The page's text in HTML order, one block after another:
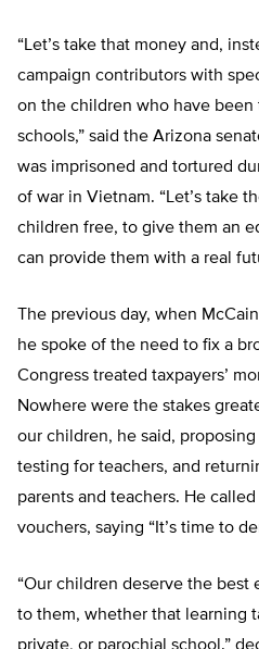
“Let’s take that money and,
campaign contributors with
on the children who have been
schools,” said the Arizona
was imprisoned and tortured
of war in Vietnam. “Let’s take
children free, to give them an
can provide them with a real
The previous day, when
he spoke of the need to fix a
Congress treated taxpayers’
Nowhere were the stakes
our children, he said,
testing for teachers, and
parents and teachers. He
vouchers, saying “It’s time to
“Our children deserve the best
to them, whether that learning